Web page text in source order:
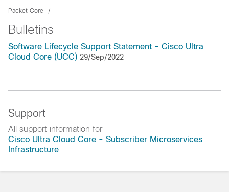
Packet Core
Bulletins
Software Lifecycle Support Statement - Cisco Ultra
Cloud Core (UCC) 29/Sep/2022
Support
All support information for
Cisco Ultra Cloud Core - Subscriber Microservices
Infrastructure